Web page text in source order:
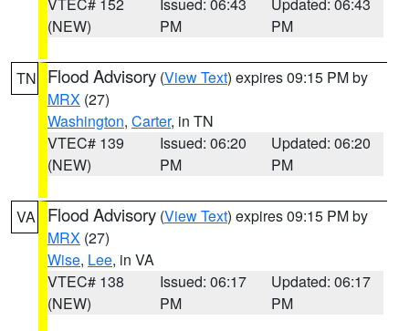
(NEW)
PM
PM
TN Flood Advisory (View Text) expires 09:15 PM by
MRX (27)
Washington, Carter, in TN
VTEC# 139
(NEW)
Issued: 06:20
PM
Updated: 06:20
PM
VA Flood Advisory (View Text) expires 09:15 PM by
MRX (27)
Wise, Lee, in VA
VTEC# 138
(NEW)
Issued: 06:17
PM
Updated: 06:17
PM